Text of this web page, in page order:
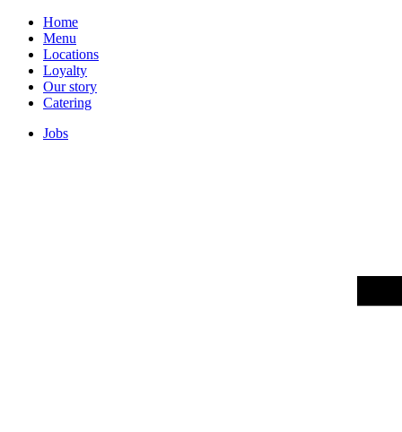
Home
Menu
Locations
Loyalty
Our story
Catering
Jobs